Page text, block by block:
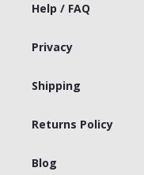
Help / FAQ
Privacy
Shipping
Returns Policy
Blog